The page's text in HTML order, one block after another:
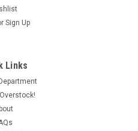
Isolating Signal
BLOCK USED
Sign Up
Links